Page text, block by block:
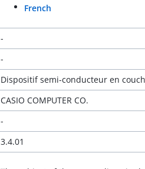
French
-
-
Dispositif semi-conducteur en
CASIO COMPUTER CO.
-
3.4.01